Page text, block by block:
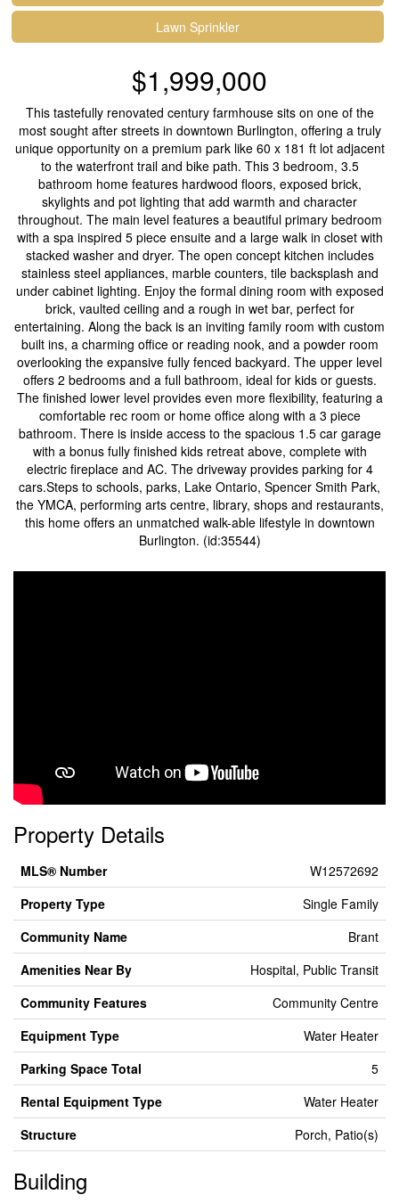
Lawn Sprinkler
$1,999,000
This tastefully renovated century farmhouse sits on one of the
most sought after streets in downtown Burlington, offering a truly
unique opportunity on a premium park like 60 x 181 ft lot adjacent
to the waterfront trail and bike path. This 3 bedroom, 3.5
bathroom home features hardwood floors, exposed brick,
skylights and pot lighting that add warmth and character
throughout. The main level features a beautiful primary bedroom
with a spa inspired 5 piece ensuite and a large walk in closet with
stacked washer and dryer. The open concept kitchen includes
stainless steel appliances, marble counters, tile backsplash and
under cabinet lighting. Enjoy the formal dining room with exposed
brick, vaulted ceiling and a rough in wet bar, perfect for
entertaining. Along the back is an inviting family room with custom
built ins, a charming office or reading nook, and a powder room
overlooking the expansive fully fenced backyard. The upper level
offers 2 bedrooms and a full bathroom, ideal for kids or guests.
The finished lower level provides even more flexibility, featuring a
comfortable rec room or home office along with a 3 piece
bathroom. There is inside access to the spacious 1.5 car garage
with a bonus fully finished kids retreat above, complete with
electric fireplace and AC. The driveway provides parking for 4
cars.Steps to schools, parks, Lake Ontario, Spencer Smith Park,
the YMCA, performing arts centre, library, shops and restaurants,
this home offers an unmatched walk-able lifestyle in downtown
Burlington. (id:35544)
Property Details
MLS® Number
W12572692
Property Type
Single Family
Community Name
Brant
Amenities Near By
Hospital, Public Transit
Community Features
Community Centre
Equipment Type
Water Heater
Parking Space Total
5
Rental Equipment Type
Water Heater
Structure
Porch, Patio(s)
Building